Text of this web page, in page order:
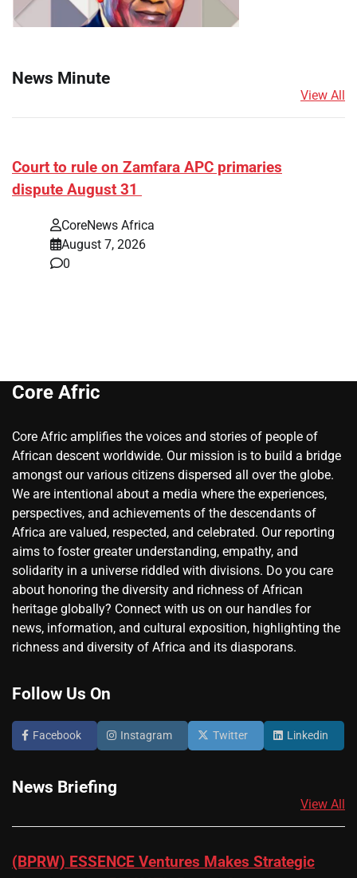
News Minute
View All
Court to rule on Zamfara APC primaries
dispute August 31
CoreNews Africa
August 7, 2026
0
Core Afric
Core Afric amplifies the voices and stories of people of
African descent worldwide. Our mission is to build a bridge
amongst our various citizens dispersed all over the globe.
We are intentional about a media where the experiences,
perspectives, and achievements of the descendants of
Africa are valued, respected, and celebrated. Our reporting
aims to foster greater understanding, empathy, and
solidarity in a universe riddled with divisions. Do you care
about honoring the diversity and richness of African
heritage globally? Connect with us on our handles for
news, information, and cultural exposition, highlighting the
richness and diversity of Africa and its diasporans.
Follow Us On
Facebook Instagram Twitter Linkedin
News Briefing
View All
(BPRW) ESSENCE Ventures Makes Strategic